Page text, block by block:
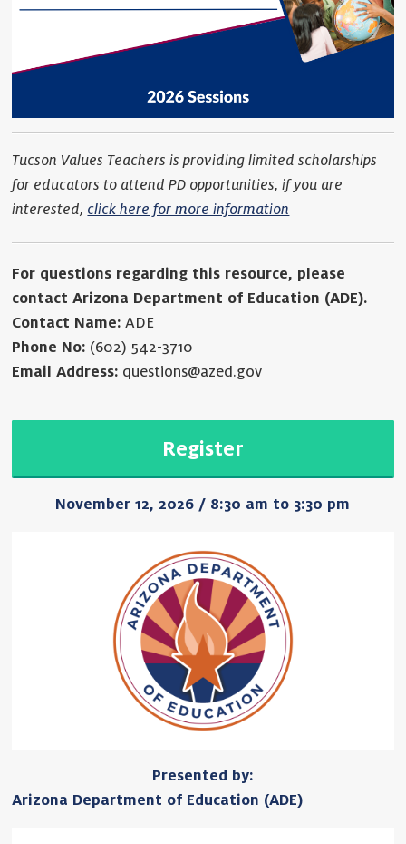
Tucson Values Teachers is providing limited scholarships
for educators to attend PD opportunities, if you are
interested, click here for more information
For questions regarding this resource, please
contact Arizona Department of Education (ADE).
Contact Name: ADE
Phone No: (602) 542-3710
Email Address: questions@azed.gov
Register
November 12, 2026 / 8:30 am to 3:30 pm
Presented by:
Arizona Department of Education (ADE)